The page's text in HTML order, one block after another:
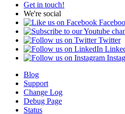
Get in touch!
We're social
Twitter
Blog
Support
Change Log
Debug Page
Status